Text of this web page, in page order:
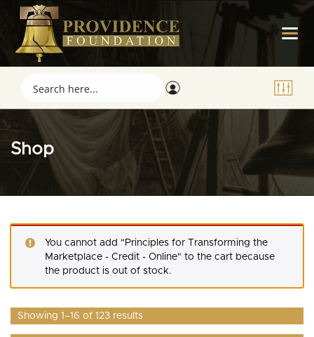
Shop
You cannot add "Principles for Transforming the
Marketplace - Credit - Online" to the cart because
the product is out of stock.
Showing 1–16 of 123 results